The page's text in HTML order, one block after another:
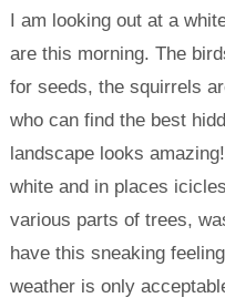
I am looking out at a
are this morning. The
for seeds, the squirrels
who can find the best
landscape looks
white and in places
various parts of trees,
have this sneaking
weather is only